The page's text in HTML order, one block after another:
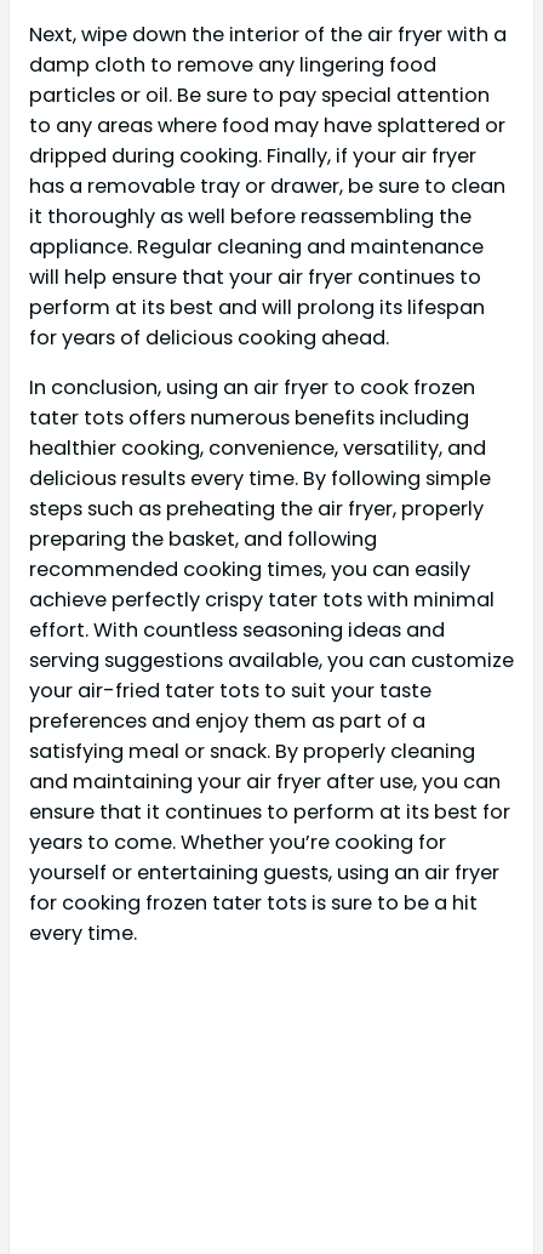
Next, wipe down the interior of the air fryer with a
damp cloth to remove any lingering food
particles or oil. Be sure to pay special attention
to any areas where food may have splattered or
dripped during cooking. Finally, if your air fryer
has a removable tray or drawer, be sure to clean
it thoroughly as well before reassembling the
appliance. Regular cleaning and maintenance
will help ensure that your air fryer continues to
perform at its best and will prolong its lifespan
for years of delicious cooking ahead.
In conclusion, using an air fryer to cook frozen
tater tots offers numerous benefits including
healthier cooking, convenience, versatility, and
delicious results every time. By following simple
steps such as preheating the air fryer, properly
preparing the basket, and following
recommended cooking times, you can easily
achieve perfectly crispy tater tots with minimal
effort. With countless seasoning ideas and
serving suggestions available, you can customize
your air-fried tater tots to suit your taste
preferences and enjoy them as part of a
satisfying meal or snack. By properly cleaning
and maintaining your air fryer after use, you can
ensure that it continues to perform at its best for
years to come. Whether you’re cooking for
yourself or entertaining guests, using an air fryer
for cooking frozen tater tots is sure to be a hit
every time.